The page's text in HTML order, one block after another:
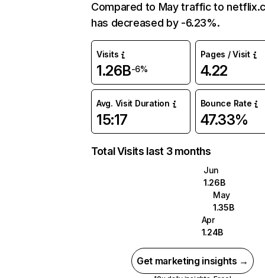
Compared to May traffic to
has decreased by -6.23%.
Visits
1.26B-6%
Pages / Visit
4.22
Avg. Visit Duration
15:17
Bounce Rate
47.33%
Total Visits last 3 months
Jun
1.26B
May
1.35B
Apr
1.24B
Get marketing insights →